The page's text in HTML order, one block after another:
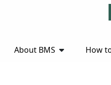
About BMS How